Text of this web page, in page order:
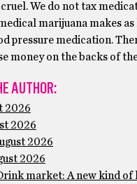
We do not tax
marijuana makes
pressure medication.
money on the backs of
AUTHOR:
2026
2026
2026
2026
market: A new kind of